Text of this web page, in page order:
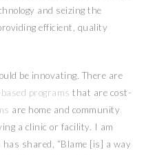
and seizing the
efficient, quality
be innovating. There are
programs that are cost-
are home and community
a clinic or facility. I am
has shared, “Blame [is] a way